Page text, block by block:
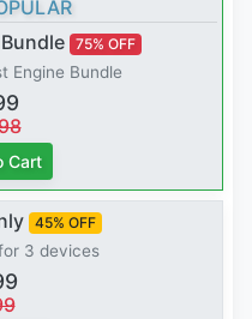
75% OFF
Engine Bundle
Cart
45% OFF
3 devices